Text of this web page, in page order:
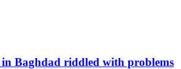
in Baghdad riddled with problems